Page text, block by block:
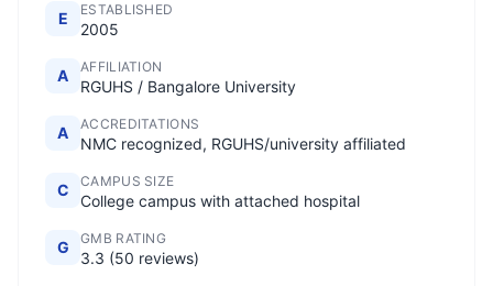
E ESTABLISHED
2005
A AFFILIATION
RGUHS / Bangalore University
A ACCREDITATIONS
NMC recognized, RGUHS/university affiliated
C CAMPUS SIZE
College campus with attached hospital
G GMB RATING
3.3 (50 reviews)